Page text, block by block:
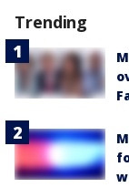
Trending